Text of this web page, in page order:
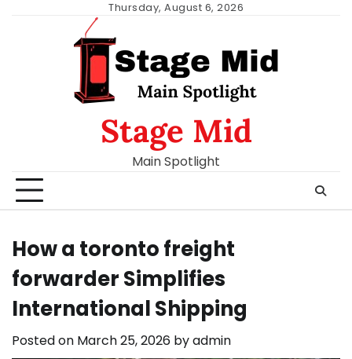
Thursday, August 6, 2026
Stage Mid
Main Spotlight
How a toronto freight
forwarder Simplifies
International Shipping
Posted on March 25, 2026 byadmin